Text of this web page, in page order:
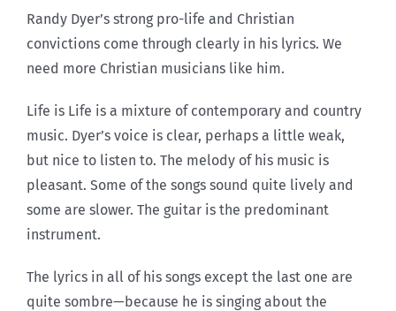
Randy Dyer’s strong pro-life and Christian
convictions come through clearly in his lyrics. We
need more Christian musicians like him.
Life is Life is a mixture of contemporary and country
music. Dyer’s voice is clear, perhaps a little weak,
but nice to listen to. The melody of his music is
pleasant. Some of the songs sound quite lively and
some are slower. The guitar is the predominant
instrument.
The lyrics in all of his songs except the last one are
quite sombre—because he is singing about the